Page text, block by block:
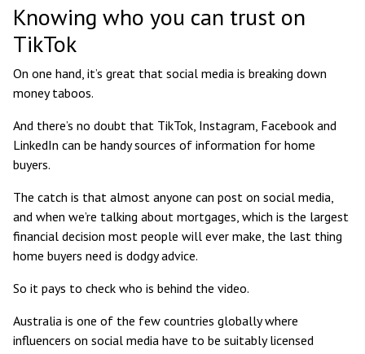
Knowing who you can trust on
TikTok
On one hand, it’s great that social media is breaking down
money taboos.
And there’s no doubt that TikTok, Instagram, Facebook and
LinkedIn can be handy sources of information for home
buyers.
The catch is that almost anyone can post on social media,
and when we’re talking about mortgages, which is the largest
financial decision most people will ever make, the last thing
home buyers need is dodgy advice.
So it pays to check who is behind the video.
Australia is one of the few countries globally where
influencers on social media have to be suitably licensed